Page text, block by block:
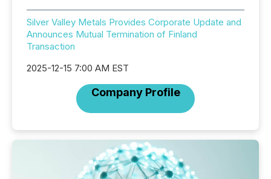
Silver Valley Metals Provides Corporate Update and
Announces Mutual Termination of Finland
Transaction
2025-12-15 7:00 AM EST
Company Profile